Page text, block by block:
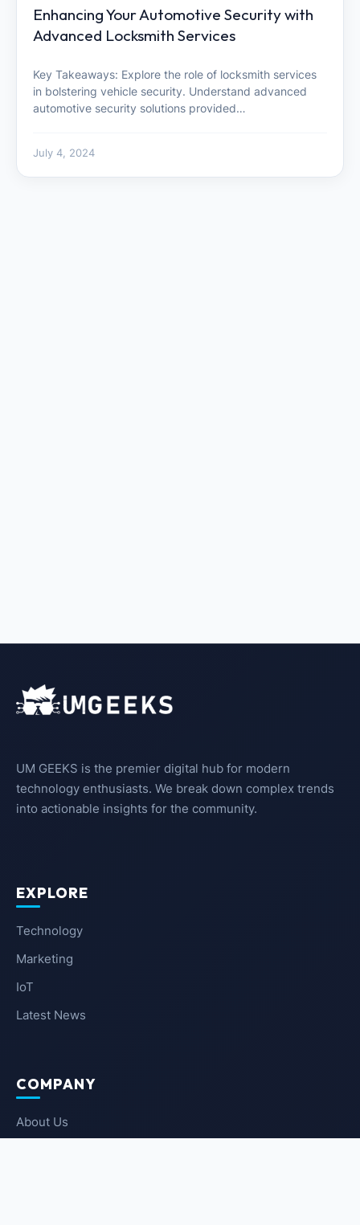
Enhancing Your Automotive Security with
Advanced Locksmith Services
Key Takeaways: Explore the role of locksmith services
in bolstering vehicle security. Understand advanced
automotive security solutions provided…
July 4, 2024
UM GEEKS is the premier digital hub for modern
technology enthusiasts. We break down complex trends
into actionable insights for the community.
EXPLORE
Technology
Marketing
IoT
Latest News
COMPANY
About Us